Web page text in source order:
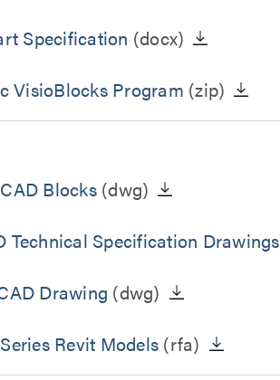
Specification (docx)
VisioBlocks Program (zip)
Blocks(dwg)
Technical Specification Drawings
Drawing (dwg)
Revit Models (rfa)